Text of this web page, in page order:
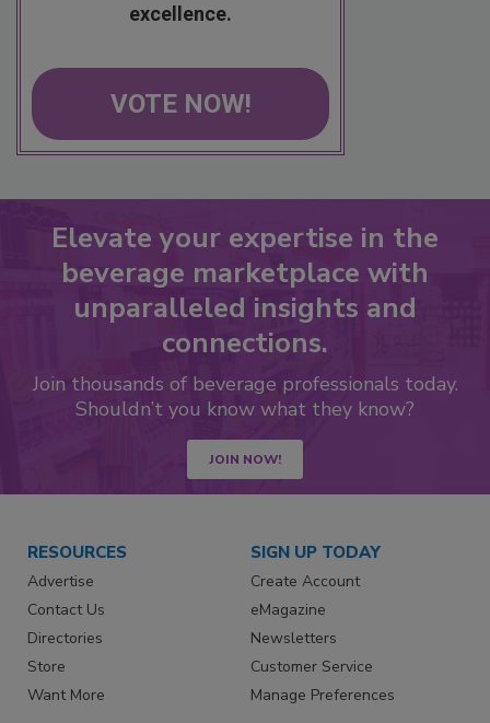
excellence.
VOTE NOW!
Elevate your expertise in the
beverage marketplace with
unparalleled insights and
connections.
Join thousands of beverage professionals today.
Shouldn’t you know what they know?
JOIN NOW!
RESOURCES
Advertise
Contact Us
Directories
Store
Want More
SIGN UP TODAY
Create Account
eMagazine
Newsletters
Customer Service
Manage Preferences